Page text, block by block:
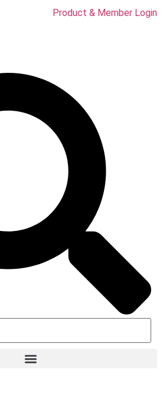
Product & Member Login